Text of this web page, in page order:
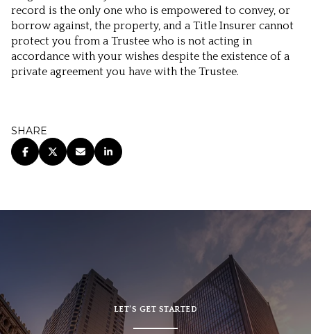
record is the only one who is empowered to convey, or
borrow against, the property, and a Title Insurer cannot
protect you from a Trustee who is not acting in
accordance with your wishes despite the existence of a
private agreement you have with the Trustee.
SHARE
LET’S GET STARTED